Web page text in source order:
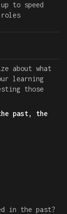
to speed
about what
learning
those
past, the
in the past?